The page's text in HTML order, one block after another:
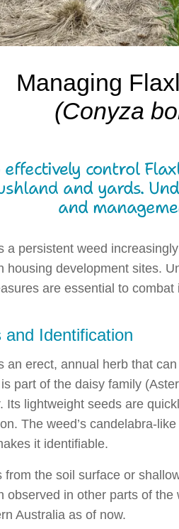
Managing
(Conyza
control
and yards.
and
a persistent weed
housing development sites.
are essential to combat
and Identification
an erect, annual herb that
part of the daisy family
Its lightweight seeds are
The weed’s candelabra-
it identifiable.
from the soil surface or
observed in other parts of
Australia as of now.